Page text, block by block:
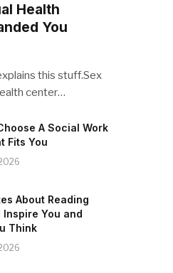
Health
You
this stuff.Sex
center…
A Social Work
Fits You
About Reading
Inspire You and
Think